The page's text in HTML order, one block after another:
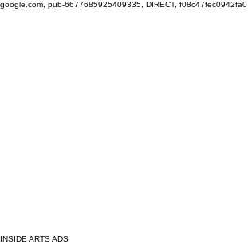
google.com, pub-6677685925409335, DIRECT, f08c47fec0942fa0
INSIDE ARTS ADS